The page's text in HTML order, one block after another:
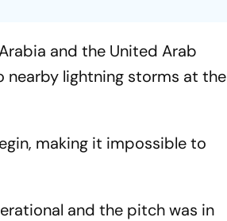
and the United Arab
nearby lightning storms at the
making it impossible to
and the pitch was in